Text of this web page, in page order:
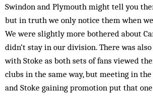
Swindon and Plymouth might tell you
but in truth we only notice them when
We were slightly more bothered about
didn’t stay in our division. There was
with Stoke as both sets of fans viewed
clubs in the same way, but meeting in
and Stoke gaining promotion put that